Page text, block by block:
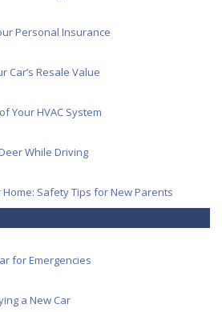
Personal Insurance
Car’s Resale Value
Your HVAC System
While Driving
Safety Tips for New Parents
for Emergencies
a New Car